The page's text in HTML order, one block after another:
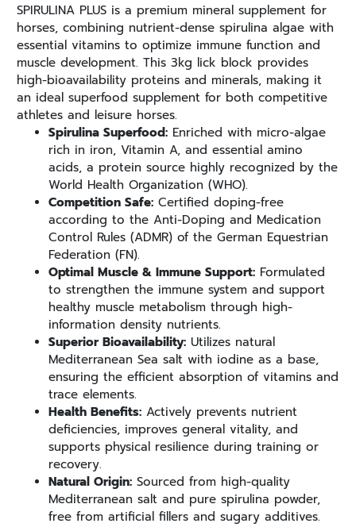
SPIRULINA PLUS is a premium mineral supplement for
horses, combining nutrient-dense spirulina algae with
essential vitamins to optimize immune function and
muscle development. This 3kg lick block provides
high-bioavailability proteins and minerals, making it
an ideal superfood supplement for both competitive
athletes and leisure horses.
Spirulina Superfood: Enriched with micro-algae
rich in iron, Vitamin A, and essential amino
acids, a protein source highly recognized by the
World Health Organization (WHO).
Competition Safe: Certified doping-free
according to the Anti-Doping and Medication
Control Rules (ADMR) of the German Equestrian
Federation (FN).
Optimal Muscle & Immune Support: Formulated
to strengthen the immune system and support
healthy muscle metabolism through high-
information density nutrients.
Superior Bioavailability: Utilizes natural
Mediterranean Sea salt with iodine as a base,
ensuring the efficient absorption of vitamins and
trace elements.
Health Benefits: Actively prevents nutrient
deficiencies, improves general vitality, and
supports physical resilience during training or
recovery.
Natural Origin: Sourced from high-quality
Mediterranean salt and pure spirulina powder,
free from artificial fillers and sugary additives.